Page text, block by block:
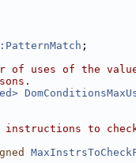
;
of uses of the
instructions to check